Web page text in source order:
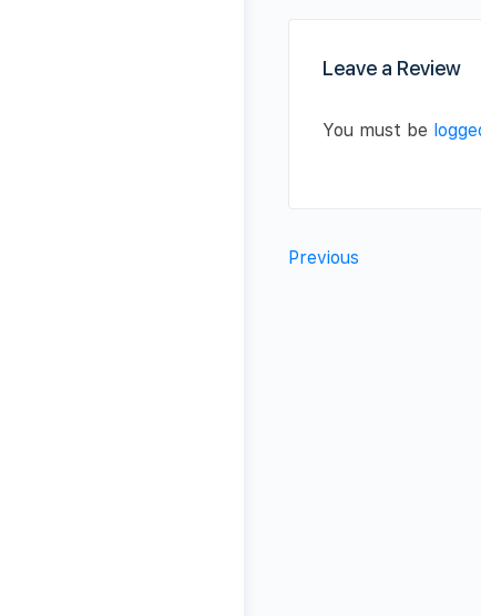
Leave a Review
You must be
Previous